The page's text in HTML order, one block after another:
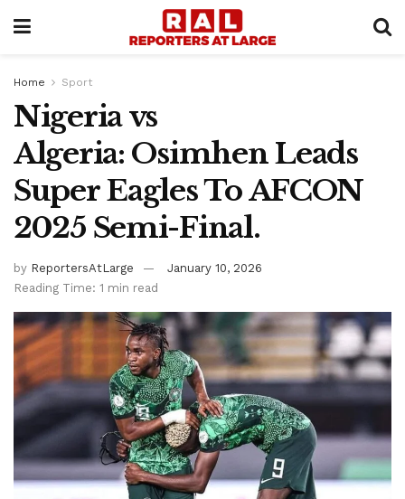
Home Sport
Nigeria vs
Algeria: Osimhen Leads
Super Eagles To AFCON
2025 Semi-Final.
by ReportersAtLarge
January 10, 2026
Reading Time: 1 min read